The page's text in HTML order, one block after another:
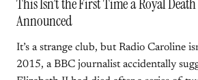
This Isn’t the First Time a Royal Death
Announced
It’s a strange club, but Radio Caroline
2015, a BBC journalist accidentally